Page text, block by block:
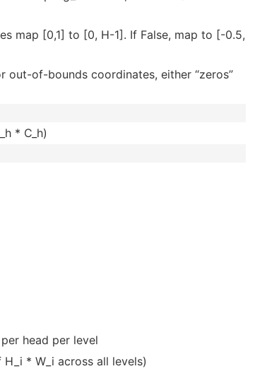
map [0,1] to [0, H-1]. If False, map to [-0.5,
out-of-bounds coordinates, either “zeros”
* C_h)
head per level
* W_i across all levels)